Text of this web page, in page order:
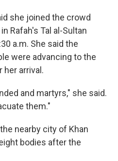
she joined the crowd
Rafah's Tal al-Sultan
a.m. She said the
were advancing to the
arrival.
and martyrs," she said.
them."
nearby city of Khan
bodies after the